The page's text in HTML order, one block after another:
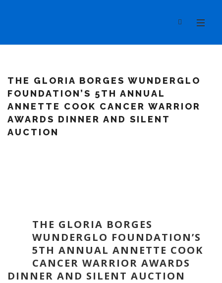
THE GLORIA BORGES WUNDERGLO
FOUNDATION’S 5TH ANNUAL
ANNETTE COOK CANCER WARRIOR
AWARDS DINNER AND SILENT
AUCTION
THE GLORIA BORGES
WUNDERGLO FOUNDATION’S
5TH ANNUAL ANNETTE COOK
CANCER WARRIOR AWARDS
DINNER AND SILENT AUCTION